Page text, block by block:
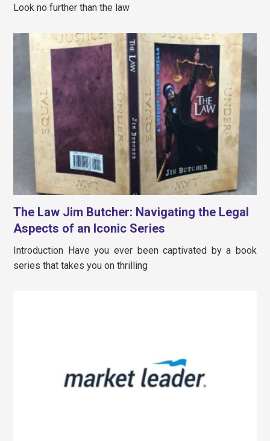
Look no further than the law
The Law Jim Butcher: Navigating the Legal
Aspects of an Iconic Series
Introduction Have you ever been captivated by a book
series that takes you on thrilling